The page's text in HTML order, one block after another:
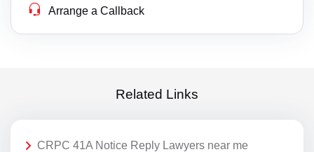
Arrange a Callback
Related Links
CRPC 41A Notice Reply Lawyers near me